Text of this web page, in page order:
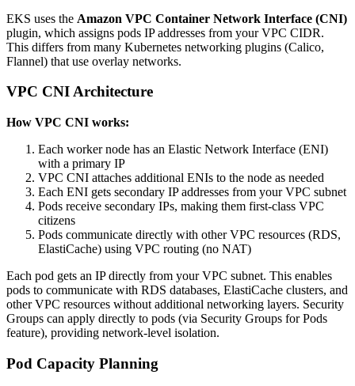
EKS uses the Amazon VPC Container Network Interface (CNI)
plugin, which assigns pods IP addresses from your VPC CIDR.
This differs from many Kubernetes networking plugins (Calico,
Flannel) that use overlay networks.
VPC CNI Architecture
How VPC CNI works:
Each worker node has an Elastic Network Interface (ENI)
with a primary IP
VPC CNI attaches additional ENIs to the node as needed
Each ENI gets secondary IP addresses from your VPC subnet
Pods receive secondary IPs, making them first-class VPC
citizens
Pods communicate directly with other VPC resources (RDS,
ElastiCache) using VPC routing (no NAT)
Each pod gets an IP directly from your VPC subnet. This enables
pods to communicate with RDS databases, ElastiCache clusters, and
other VPC resources without additional networking layers. Security
Groups can apply directly to pods (via Security Groups for Pods
feature), providing network-level isolation.
Pod Capacity Planning